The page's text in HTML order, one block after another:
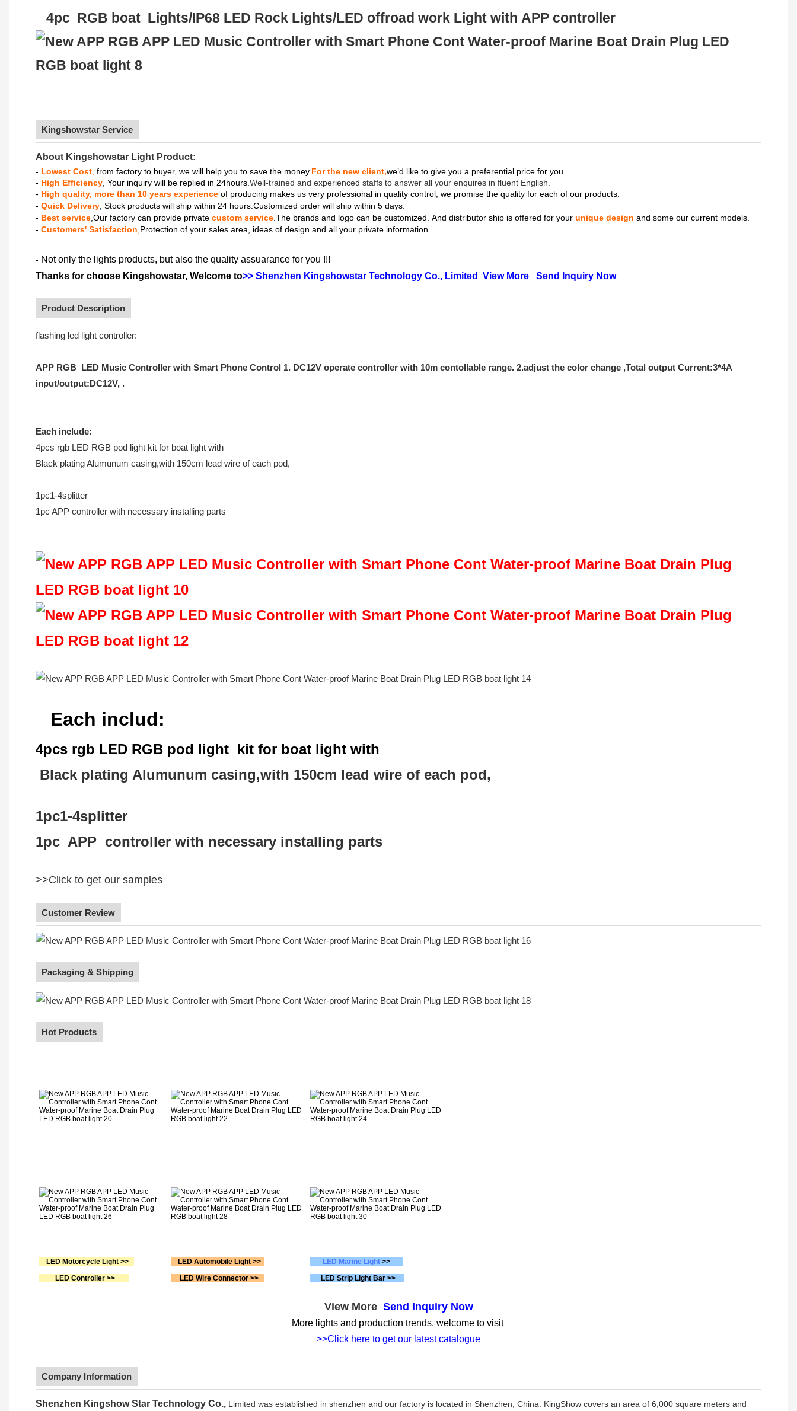
4pc RGB boat Lights/IP68 LED Rock Lights/LED offroad work Light with APP controller
Kingshowstar Service
About Kingshowstar Light Product:
- Lowest Cost, from factory to buyer, we will help you to save the money.For the new client,we’d like to give you a preferential price for you.
- High Efficiency, Your inquiry will be replied in 24hours.Well-trained and experienced staffs to answer all your enquires in fluent English.
- High quality, more than 10 years experience of producing makes us very professional in quality control, we promise the quality for each of our products.
- Quick Delivery, Stock products will ship within 24 hours.Customized order will ship within 5 days.
- Best service,Our factory can provide private custom service.The brands and logo can be customized. And distributor ship is offered for your unique design and some our current models.
- Customers' Satisfaction,Protection of your sales area, ideas of design and all your private information.
- Not only the lights products, but also the quality assuarance for you !!!
Thanks for choose Kingshowstar, Welcome to>> Shenzhen Kingshowstar Technology Co., Limited View More Send Inquiry Now
Product Description
flashing led light controller:
APP RGB LED Music Controller with Smart Phone Control 1. DC12V operate controller with 10m contollable range. 2.adjust the color change ,Total output Current:3*4A
input/output:DC12V, .
Each include:
4pcs rgb LED RGB pod light kit for boat light with
Black plating Alumunum casing,with 150cm lead wire of each pod,
1pc1-4splitter
1pc APP controller with necessary installing parts
Each includ:
4pcs rgb LED RGB pod light kit for boat light with
Black plating Alumunum casing,with 150cm lead wire of each pod,
1pc1-4splitter
1pc APP controller with necessary installing parts
>>Click to get our samples
Customer Review
Packaging & Shipping
Hot Products
LED Motorcycle Light >> LED Automobile Light >> LED Marine Light>>
LED Controller >>
LED Wire Connector >> LED Strip Light Bar >>
View More Send Inquiry Now
More lights and production trends, welcome to visit
>>Click here to get our latest catalogue
Company Information
Shenzhen Kingshow Star Technology Co., Limited was established in shenzhen and our factory is located in Shenzhen, China. KingShow covers an area of 6,000 square meters and